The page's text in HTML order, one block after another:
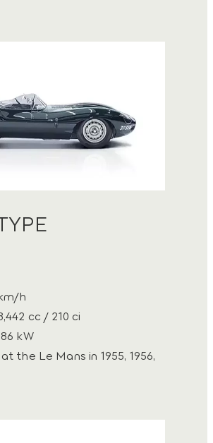
h
cc / 210 ci
kW
the Le Mans in 1955, 1956,